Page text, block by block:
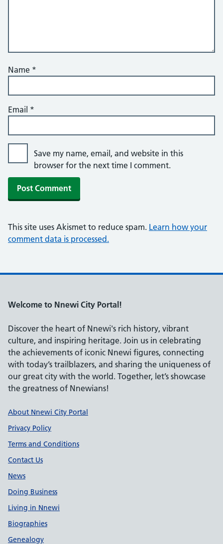
Name *
Email *
Save my name, email, and website in this
browser for the next time I comment.
This site uses Akismet to reduce spam. Learn how your
comment data is processed.
Welcome to Nnewi City Portal!
Discover the heart of Nnewi's rich history, vibrant
culture, and inspiring heritage. Join us in celebrating
the achievements of iconic Nnewi figures, connecting
with today’s trailblazers, and sharing the uniqueness of
our great city with the world. Together, let’s showcase
the greatness of Nnewians!
Support links
About Nnewi City Portal
Privacy Policy
Terms and Conditions
Contact Us
News
Doing Business
Living in Nnewi
Biographies
Genealogy